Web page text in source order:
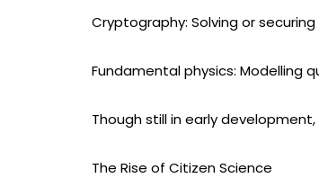
Cryptography: Solving or
Fundamental physics: Modelling
Though still in early
The Rise of Citizen Science